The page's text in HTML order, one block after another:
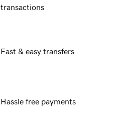
transactions
Fast & easy transfers
Hassle free payments